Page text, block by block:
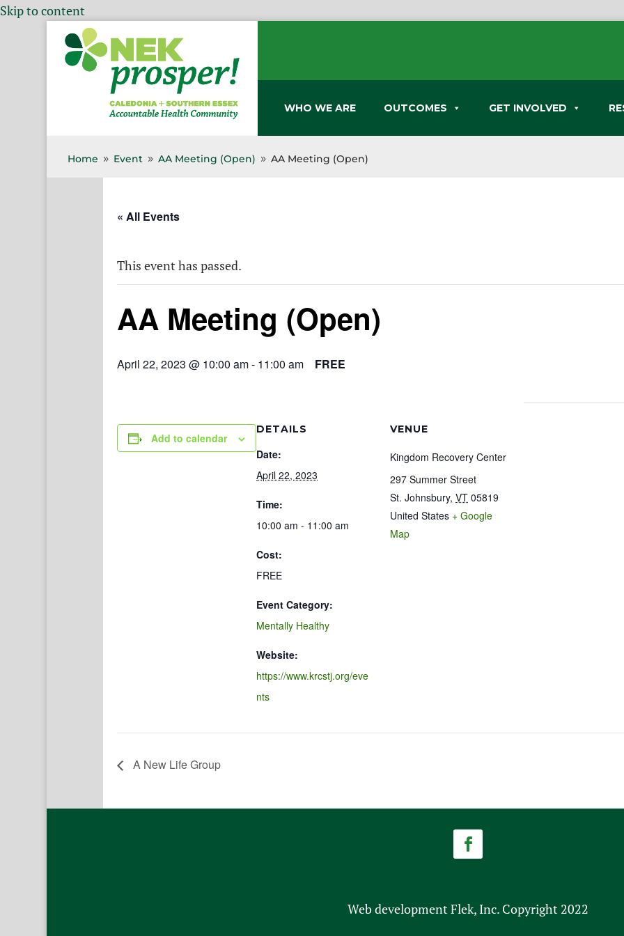
Skip to content
WHO WE ARE OUTCOMES GET INVOLVED
Home 9 Event 9 AA Meeting (Open) 9 AA Meeting (Open)
« All Events
This event has passed.
AA Meeting (Open)
April 22, 2023 @ 10:00 am- 11:00 am FREE
Add to calendar
DETAILS
Date:
April 22, 2023
Time:
10:00 am - 11:00 am
Cost:
FREE
Event Category:
Mentally Healthy
Website:
https://www.krcstj.org/eve
nts
VENUE
Kingdom Recovery Center
297 Summer Street
St. Johnsbury, VT 05819
United States + Google
Map
A New Life Group
Web development Flek, Inc. Copyright 2022